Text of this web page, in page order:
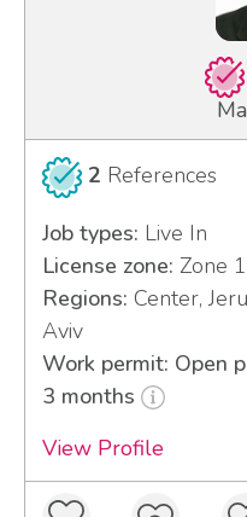
2 References
Job types: Live In
License zone: Zone 1
Regions: Center,
Aviv
Work permit: Open
3 months
View Profile